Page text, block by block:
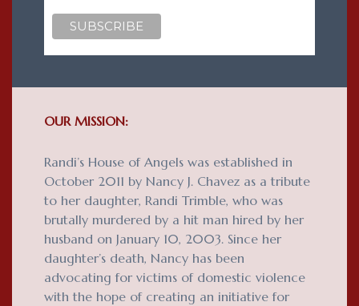
OUR MISSION:
Randi’s House of Angels was established in
October 2011 by Nancy J. Chavez as a tribute
to her daughter, Randi Trimble, who was
brutally murdered by a hit man hired by her
husband on January 10, 2003. Since her
daughter’s death, Nancy has been
advocating for victims of domestic violence
with the hope of creating an initiative for